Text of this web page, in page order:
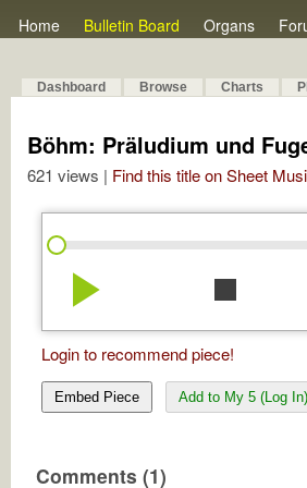
Home Bulletin Board Organs
Dashboard Browse Charts
Böhm: Präludium und
621 views | Find this title on Sheet
play_arrow stop
Login to recommend piece!
Embed Piece Add to My 5 (Log In)
Comments (1)